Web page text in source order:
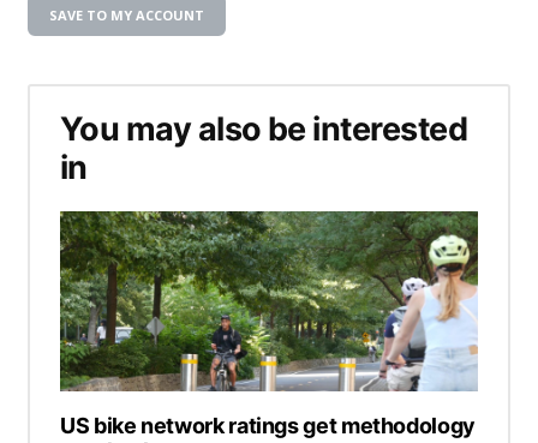
SAVE TO MY ACCOUNT
You may also be interested
in
US bike network ratings get methodology